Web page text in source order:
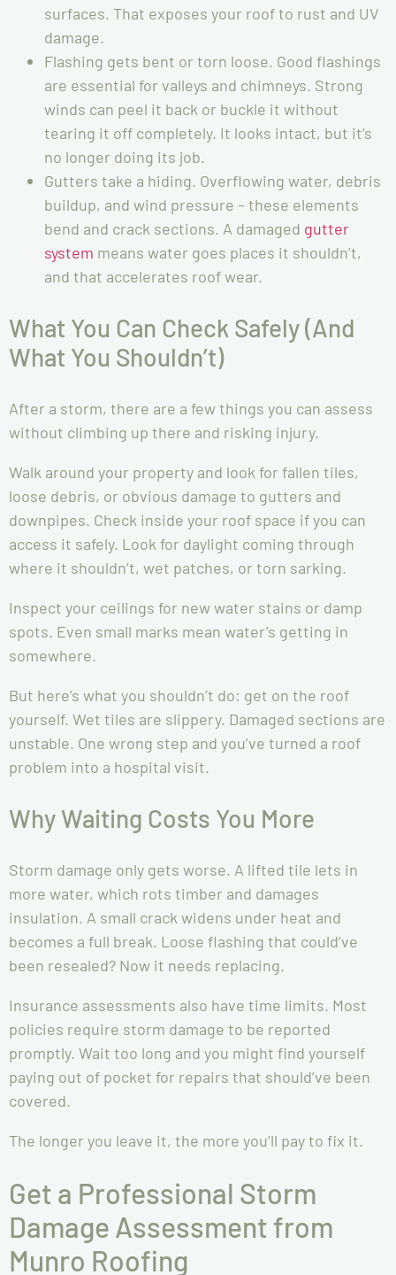
surfaces. That exposes your roof to rust and UV
damage.
Flashing gets bent or torn loose. Good flashings
are essential for valleys and chimneys. Strong
winds can peel it back or buckle it without
tearing it off completely. It looks intact, but it’s
no longer doing its job.
Gutters take a hiding. Overflowing water, debris
buildup, and wind pressure – these elements
bend and crack sections. A damaged gutter
system means water goes places it shouldn’t,
and that accelerates roof wear.
What You Can Check Safely (And
What You Shouldn’t)
After a storm, there are a few things you can assess
without climbing up there and risking injury.
Walk around your property and look for fallen tiles,
loose debris, or obvious damage to gutters and
downpipes. Check inside your roof space if you can
access it safely. Look for daylight coming through
where it shouldn’t, wet patches, or torn sarking.
Inspect your ceilings for new water stains or damp
spots. Even small marks mean water’s getting in
somewhere.
But here’s what you shouldn’t do: get on the roof
yourself. Wet tiles are slippery. Damaged sections are
unstable. One wrong step and you’ve turned a roof
problem into a hospital visit.
Why Waiting Costs You More
Storm damage only gets worse. A lifted tile lets in
more water, which rots timber and damages
insulation. A small crack widens under heat and
becomes a full break. Loose flashing that could’ve
been resealed? Now it needs replacing.
Insurance assessments also have time limits. Most
policies require storm damage to be reported
promptly. Wait too long and you might find yourself
paying out of pocket for repairs that should’ve been
covered.
The longer you leave it, the more you’ll pay to fix it.
Get a Professional Storm
Damage Assessment from
Munro Roofing